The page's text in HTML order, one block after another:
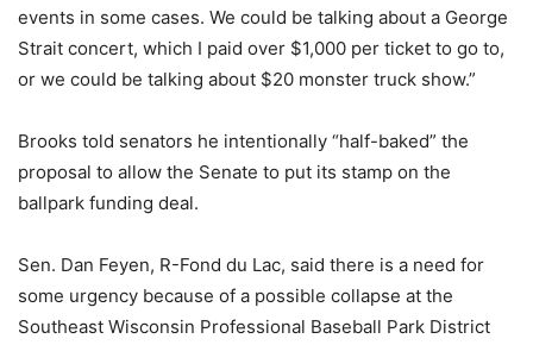
events in some cases. We could be talking about a George
Strait concert, which I paid over $1,000 per ticket to go to,
or we could be talking about $20 monster truck show.”
Brooks told senators he intentionally “half-baked” the
proposal to allow the Senate to put its stamp on the
ballpark funding deal.
Sen. Dan Feyen, R-Fond du Lac, said there is a need for
some urgency because of a possible collapse at the
Southeast Wisconsin Professional Baseball Park District